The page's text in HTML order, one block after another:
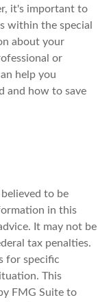
it's important to
within the special
about your
or
help you
and how to save
to be
in this
It may not be
tax penalties.
for specific
This
FMG Suite to